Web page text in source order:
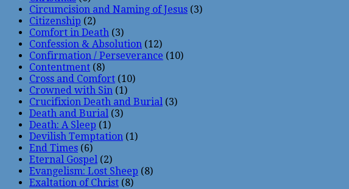
Circumcision and Naming of Jesus (3)
Citizenship (2)
Comfort in Death (3)
Confession & Absolution (12)
Confirmation / Perseverance (10)
Contentment (8)
Cross and Comfort (10)
Crowned with Sin (1)
Crucifixion Death and Burial (3)
Death and Burial (3)
Death: A Sleep (1)
Devilish Temptation (1)
End Times (6)
Eternal Gospel (2)
Evangelism: Lost Sheep (8)
Exaltation of Christ (8)